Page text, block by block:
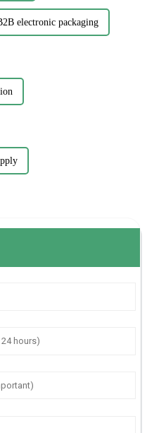
electronic packaging